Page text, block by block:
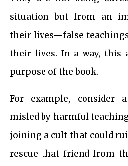
situation but from an
their lives—false
their lives. In a way, this
purpose of the book.
For example, consider
misled by harmful
joining a cult that could
rescue that friend from